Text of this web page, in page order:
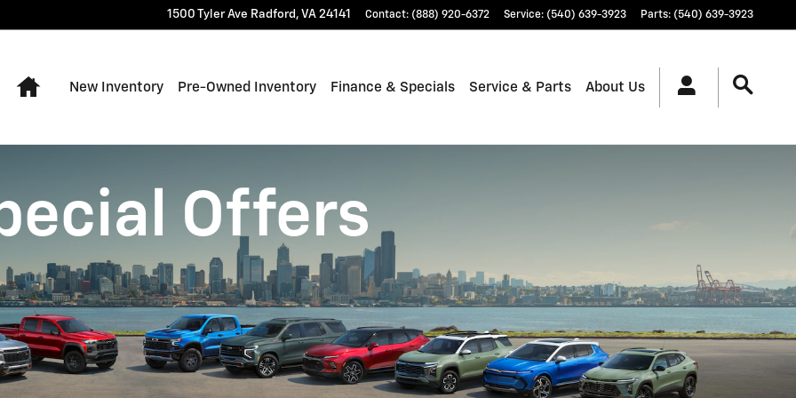
1500 Tyler Ave Radford , VA 24141 Contact: (888) 920-6372 Service: (540) 639-3923 Parts: (540) 639-3923
Home
New Inventory Pre-Owned Inventory Finance & Specials Service & Parts About Us
Offers